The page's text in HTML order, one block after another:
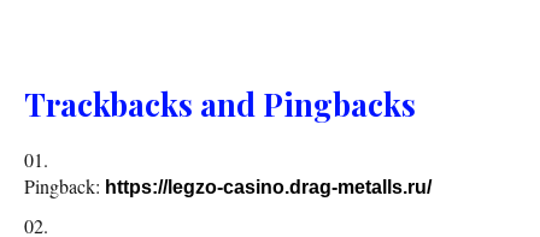
Trackbacks and Pingbacks
Pingback: https://legzo-casino.drag-metalls.ru/